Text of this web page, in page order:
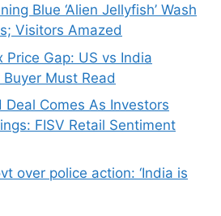
Blue ‘Alien Jellyfish’ Wash
Visitors Amazed
Price Gap: US vs India
Must Read
Comes As Investors
FISV Retail Sentiment
over police action: ‘India is